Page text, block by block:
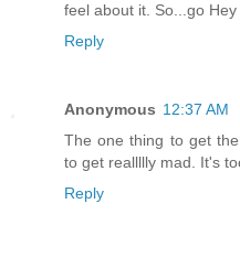
feel about it. So...go Hey
Reply
Anonymous 12:37 AM
The one thing to get
to get reallllly mad. It's
Reply